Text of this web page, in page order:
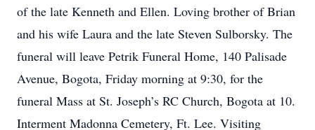
of the late Kenneth and Ellen. Loving brother of Brian
and his wife Laura and the late Steven Sulborsky. The
funeral will leave Petrik Funeral Home, 140 Palisade
Avenue, Bogota, Friday morning at 9:30, for the
funeral Mass at St. Joseph’s RC Church, Bogota at 10.
Interment Madonna Cemetery, Ft. Lee. Visiting